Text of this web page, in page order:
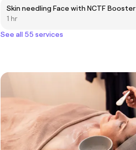
Skin needling Face with NCTF Booster
1 hr
See all 55 services